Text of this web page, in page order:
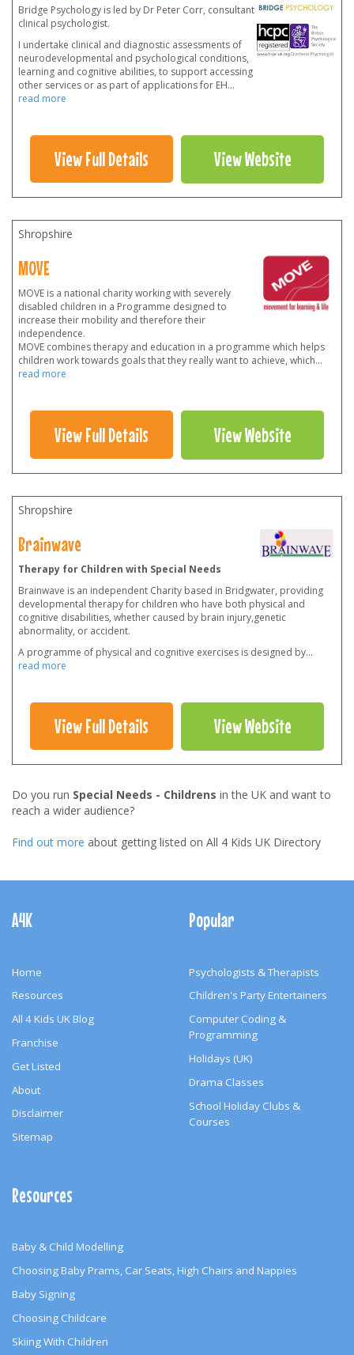
Bridge Psychology is led by Dr Peter Corr, consultant
clinical psychologist.
I undertake clinical and diagnostic assessments of
neurodevelopmental and psychological conditions,
learning and cognitive abilities, to support accessing
other services or as part of applications for EH...
read more
View Full Details View Website
Shropshire
MOVE
MOVE is a national charity working with severely
disabled children in a Programme designed to
increase their mobility and therefore their
independence.
MOVE combines therapy and education in a programme which helps
children work towards goals that they really want to achieve, which...
read more
View Full Details View Website
Shropshire
Brainwave
Therapy for Children with Special Needs
Brainwave is an independent Charity based in Bridgwater, providing
developmental therapy for children who have both physical and
cognitive disabilities, whether caused by brain injury,genetic
abnormality, or accident.
A programme of physical and cognitive exercises is designed by...
read more
View Full Details View Website
Do you run Special Needs - Childrens in the UK and want to
reach a wider audience?
Find out more about getting listed on All 4 Kids UK Directory
Navigation
A4K
Home
Resources
All 4 Kids UK Blog
Franchise
Get Listed
About
Disclaimer
Sitemap
Popular
Psychologists & Therapists
Children's Party Entertainers
Computer Coding &
Programming
Holidays (UK)
Drama Classes
School Holiday Clubs &
Courses
Resources
Baby & Child Modelling
Choosing Baby Prams, Car Seats, High Chairs and Nappies
Baby Signing
Choosing Childcare
Skiing With Children